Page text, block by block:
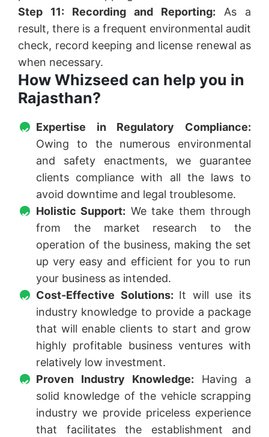
Step 11: Recording and Reporting: As a
result, there is a frequent environmental audit
check, record keeping and license renewal as
when necessary.
How Whizseed can help you in
Rajasthan?
Expertise in Regulatory Compliance:
Owing to the numerous environmental
and safety enactments, we guarantee
clients compliance with all the laws to
avoid downtime and legal troublesome.
Holistic Support: We take them through
from the market research to the
operation of the business, making the set
up very easy and efficient for you to run
your business as intended.
Cost-Effective Solutions: It will use its
industry knowledge to provide a package
that will enable clients to start and grow
highly profitable business ventures with
relatively low investment.
Proven Industry Knowledge: Having a
solid knowledge of the vehicle scrapping
industry we provide priceless experience
that facilitates the establishment and